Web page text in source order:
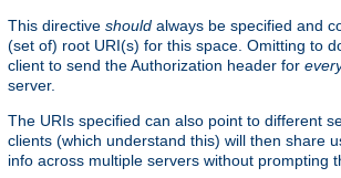
This directive should always be specified and
(set of) root URI(s) for this space. Omitting to
client to send the Authorization header for
server.
The URIs specified can also point to different
clients (which understand this) will then share
info across multiple servers without prompting